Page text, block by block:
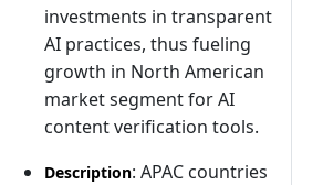
investments in transparent
AI practices, thus fueling
growth in North American
market segment for AI
content verification tools.
Description: APAC countries